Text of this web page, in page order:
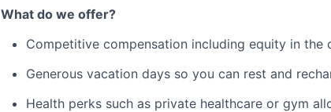
What do we offer?
Competitive compensation including equity in the
Generous vacation days so you can rest and
Health perks such as private healthcare or gym